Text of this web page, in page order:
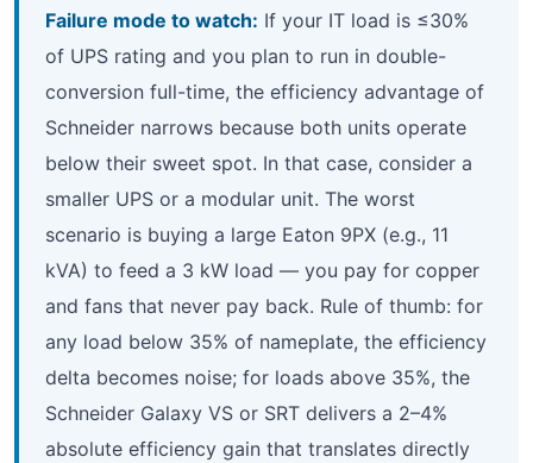
Failure mode to watch: If your IT load is ≤30%
of UPS rating and you plan to run in double-
conversion full-time, the efficiency advantage of
Schneider narrows because both units operate
below their sweet spot. In that case, consider a
smaller UPS or a modular unit. The worst
scenario is buying a large Eaton 9PX (e.g., 11
kVA) to feed a 3 kW load — you pay for copper
and fans that never pay back. Rule of thumb: for
any load below 35% of nameplate, the efficiency
delta becomes noise; for loads above 35%, the
Schneider Galaxy VS or SRT delivers a 2–4%
absolute efficiency gain that translates directly